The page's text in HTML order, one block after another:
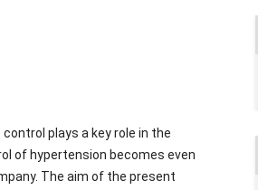
plays a key role in the
of hypertension becomes even
The aim of the present